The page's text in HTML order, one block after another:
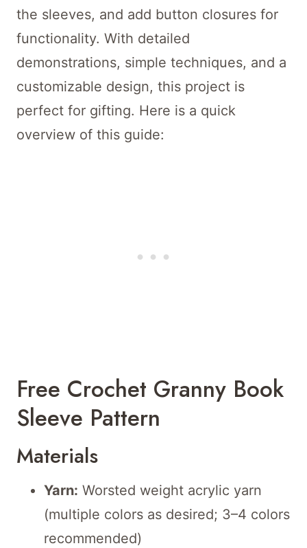
the sleeves, and add button closures for
functionality. With detailed
demonstrations, simple techniques, and a
customizable design, this project is
perfect for gifting. Here is a quick
overview of this guide:
Free Crochet Granny Book
Sleeve Pattern
Materials
Yarn: Worsted weight acrylic yarn
(multiple colors as desired; 3–4 colors
recommended)